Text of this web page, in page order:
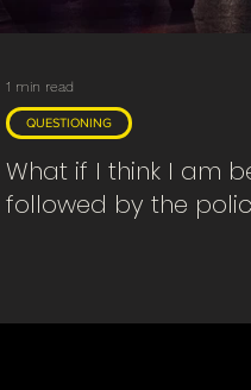
What if I think I am
followed by the
QUESTIONING
1 min read